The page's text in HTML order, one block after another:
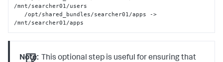
/mnt/searcher01/users
/mnt/searcher01/apps
Note: This optional step is useful for ensuring that